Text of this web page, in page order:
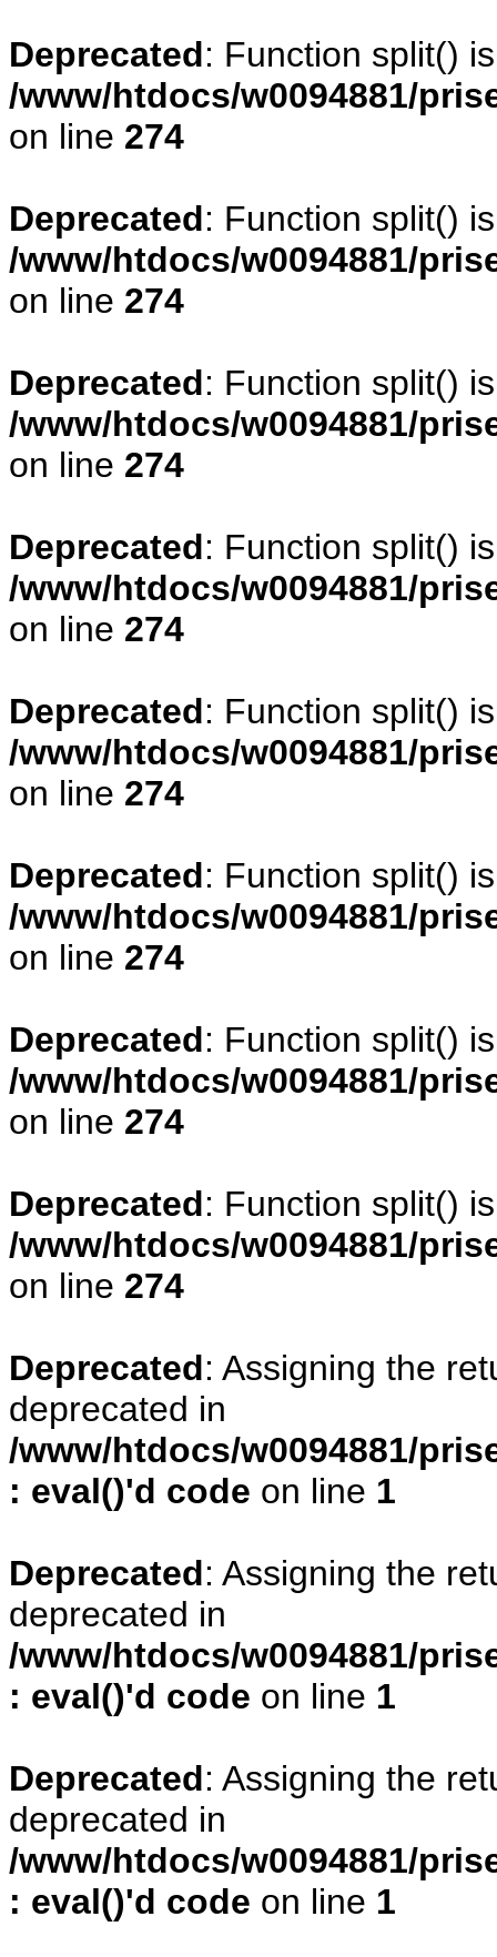
Deprecated: Function split()
/www/htdocs/w0094881/
on line 274
Deprecated: Function split()
/www/htdocs/w0094881/
on line 274
Deprecated: Function split()
/www/htdocs/w0094881/
on line 274
Deprecated: Function split()
/www/htdocs/w0094881/
on line 274
Deprecated: Function split()
/www/htdocs/w0094881/
on line 274
Deprecated: Function split()
/www/htdocs/w0094881/
on line 274
Deprecated: Function split()
/www/htdocs/w0094881/
on line 274
Deprecated: Function split()
/www/htdocs/w0094881/
on line 274
Deprecated: Assigning the
deprecated in
/www/htdocs/w0094881/
: eval()'d code on line 1
Deprecated: Assigning the
deprecated in
/www/htdocs/w0094881/
: eval()'d code on line 1
Deprecated: Assigning the
deprecated in
/www/htdocs/w0094881/
: eval()'d code on line 1